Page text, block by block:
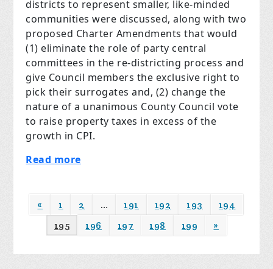
districts to represent smaller, like-minded
communities were discussed, along with two
proposed Charter Amendments that would
(1) eliminate the role of party central
committees in the re-districting process and
give Council members the exclusive right to
pick their surrogates and, (2) change the
nature of a unanimous County Council vote
to raise property taxes in excess of the
growth in CPI.
Read more
« 1 2 … 191 192 193
194
195
196 197 198 199 »